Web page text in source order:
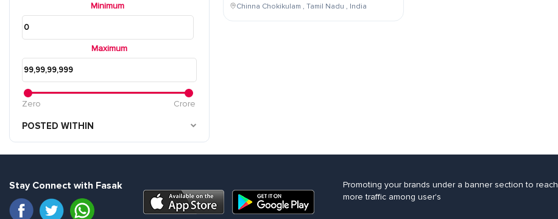
Minimum
Maximum
Zero Crore
POSTED WITHIN
Chinna Chokikulam , Tamil Nadu , India
Stay Connect with Fasak
Promoting your brands under a banner section to reach
more traffic among user's